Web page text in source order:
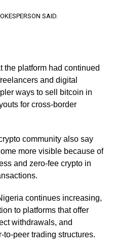
SAID.
the platform had continued
and digital
ways to sell bitcoin in
for cross-border
community also say
more visible because of
and zero-fee crypto in
continues increasing,
to platforms that offer
withdrawals, and
peer trading structures.